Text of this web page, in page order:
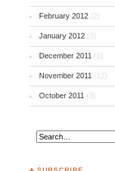
February 2012 (2)
January 2012 (3)
December 2011 (1)
November 2011 (12)
October 2011 (3)